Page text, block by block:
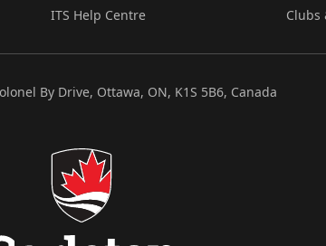
ITS Help Centre
Clubs
By Drive, Ottawa, ON, K1S 5B6, Canada